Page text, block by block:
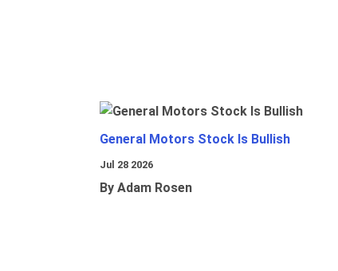
General Motors Stock Is Bullish
Jul 28 2026
By Adam Rosen